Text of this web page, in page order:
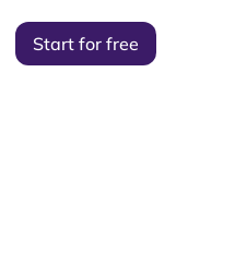
Start for free